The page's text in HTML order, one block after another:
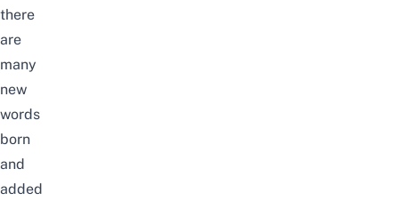
there
are
many
new
words
born
and
added